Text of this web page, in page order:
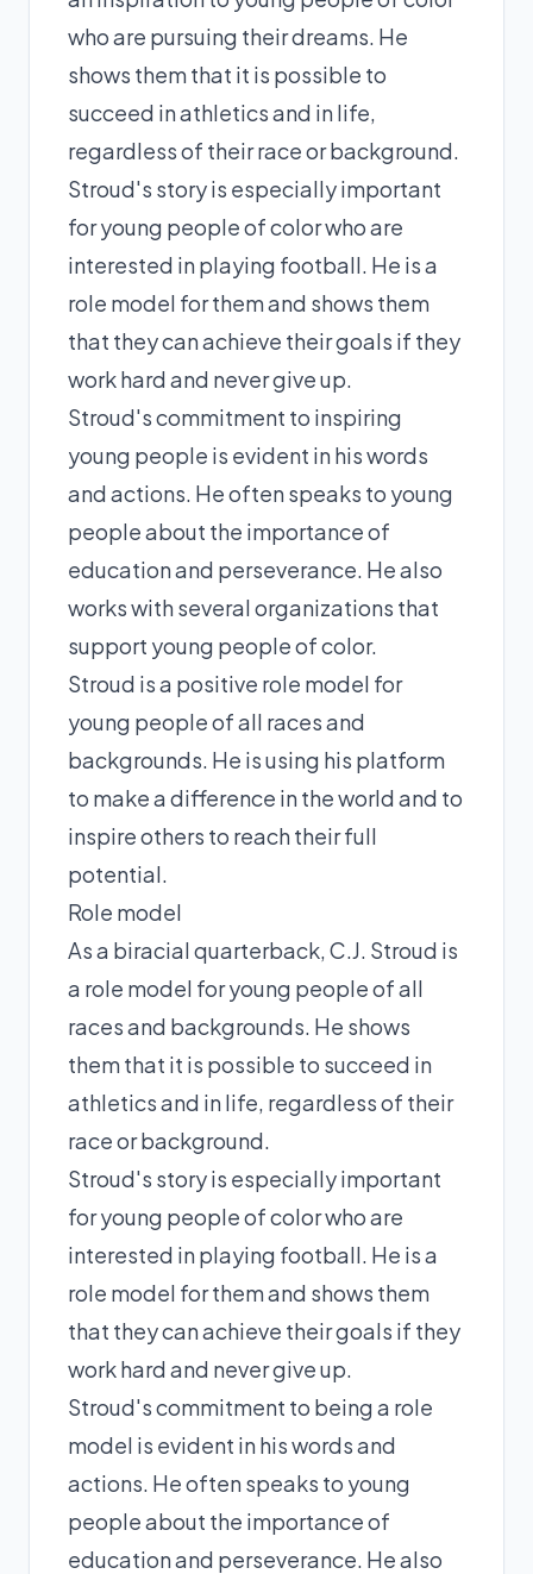
who are pursuing their dreams. He
shows them that it is possible to
succeed in athletics and in life,
regardless of their race or background.
Stroud's story is especially important
for young people of color who are
interested in playing football. He is a
role model for them and shows them
that they can achieve their goals if they
work hard and never give up.
Stroud's commitment to inspiring
young people is evident in his words
and actions. He often speaks to young
people about the importance of
education and perseverance. He also
works with several organizations that
support young people of color.
Stroud is a positive role model for
young people of all races and
backgrounds. He is using his platform
to make a difference in the world and to
inspire others to reach their full
potential.
Role model
As a biracial quarterback, C.J. Stroud is
a role model for young people of all
races and backgrounds. He shows
them that it is possible to succeed in
athletics and in life, regardless of their
race or background.
Stroud's story is especially important
for young people of color who are
interested in playing football. He is a
role model for them and shows them
that they can achieve their goals if they
work hard and never give up.
Stroud's commitment to being a role
model is evident in his words and
actions. He often speaks to young
people about the importance of
education and perseverance. He also